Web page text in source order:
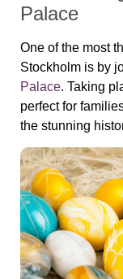
Palace
One of the most
Stockholm is by
Palace. Taking
perfect for
the stunning